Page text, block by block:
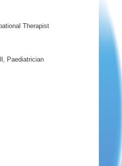
Therapist
Paediatrician